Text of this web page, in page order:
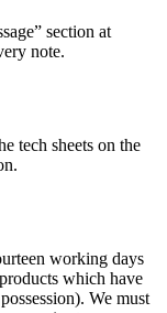
section at
note.
tech sheets on the
working days
which have
We must